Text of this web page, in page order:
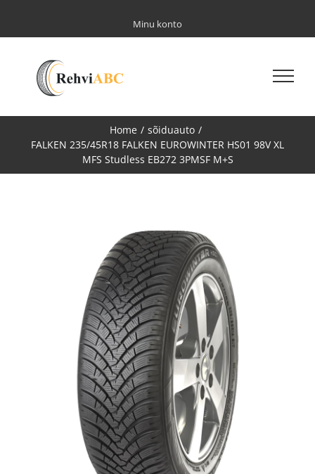
content
Minu konto
Home / sõiduauto /
FALKEN 235/45R18 FALKEN EUROWINTER HS01 98V XL
MFS Studless EB272 3PMSF M+S